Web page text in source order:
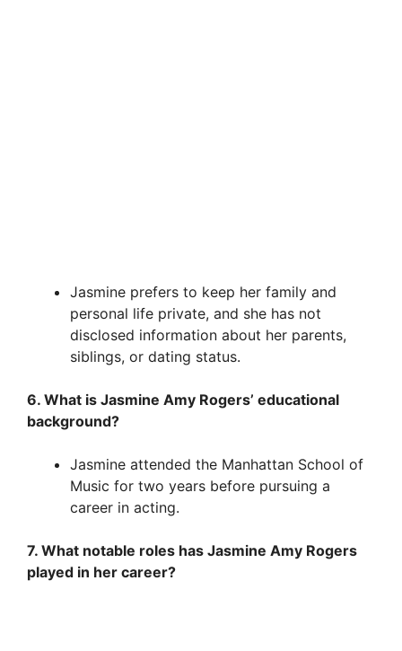
Jasmine prefers to keep her family and
personal life private, and she has not
disclosed information about her parents,
siblings, or dating status.
6. What is Jasmine Amy Rogers’ educational
background?
Jasmine attended the Manhattan School of
Music for two years before pursuing a
career in acting.
7. What notable roles has Jasmine Amy Rogers
played in her career?